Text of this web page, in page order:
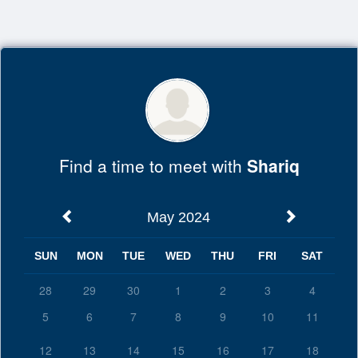
Top
Find a time to meet with Shariq
May 2024
SUN MON TUE WED THU FRI SAT
28 29 30 1 2 3
4
5
6 7 8 9 10 11
12 13 14 15 16 17 18